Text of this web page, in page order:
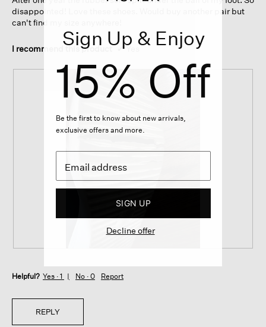
stars.
disappointed! Love these shoes. Would buy another pair but
can't find my size anywhere!
I recommend this product ✔Yes
s
d
o
o
Helpful? Yes · 1 No · 0 Report
REPLY
Sign Up & Enjoy
15% Off
Be the first to know about new arrivals,
exclusive offers and more.
SIGN UP
Decline offer